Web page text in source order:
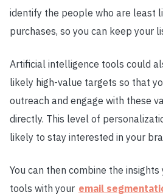
identify the people who are least
purchases, so you can keep your
Artificial intelligence tools could
likely high-value targets so that
outreach and engage with these
directly. This level of
likely to stay interested in your
You can then combine the
tools with your email